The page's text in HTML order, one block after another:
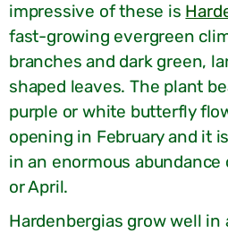
impressive of these is
fast-growing evergreen
branches and dark green,
shaped leaves. The plant
purple or white butterfly
opening in February and it
in an enormous abundance
or April.
Hardenbergias grow well